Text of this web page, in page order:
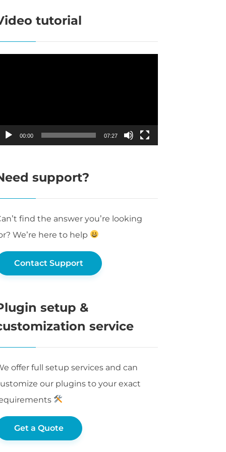
tutorial
00:00 07:27
support?
find the answer you’re looking
We’re here to help
Contact Support
setup &
service
offer full setup services and can
our plugins to your exact
Get a Quote